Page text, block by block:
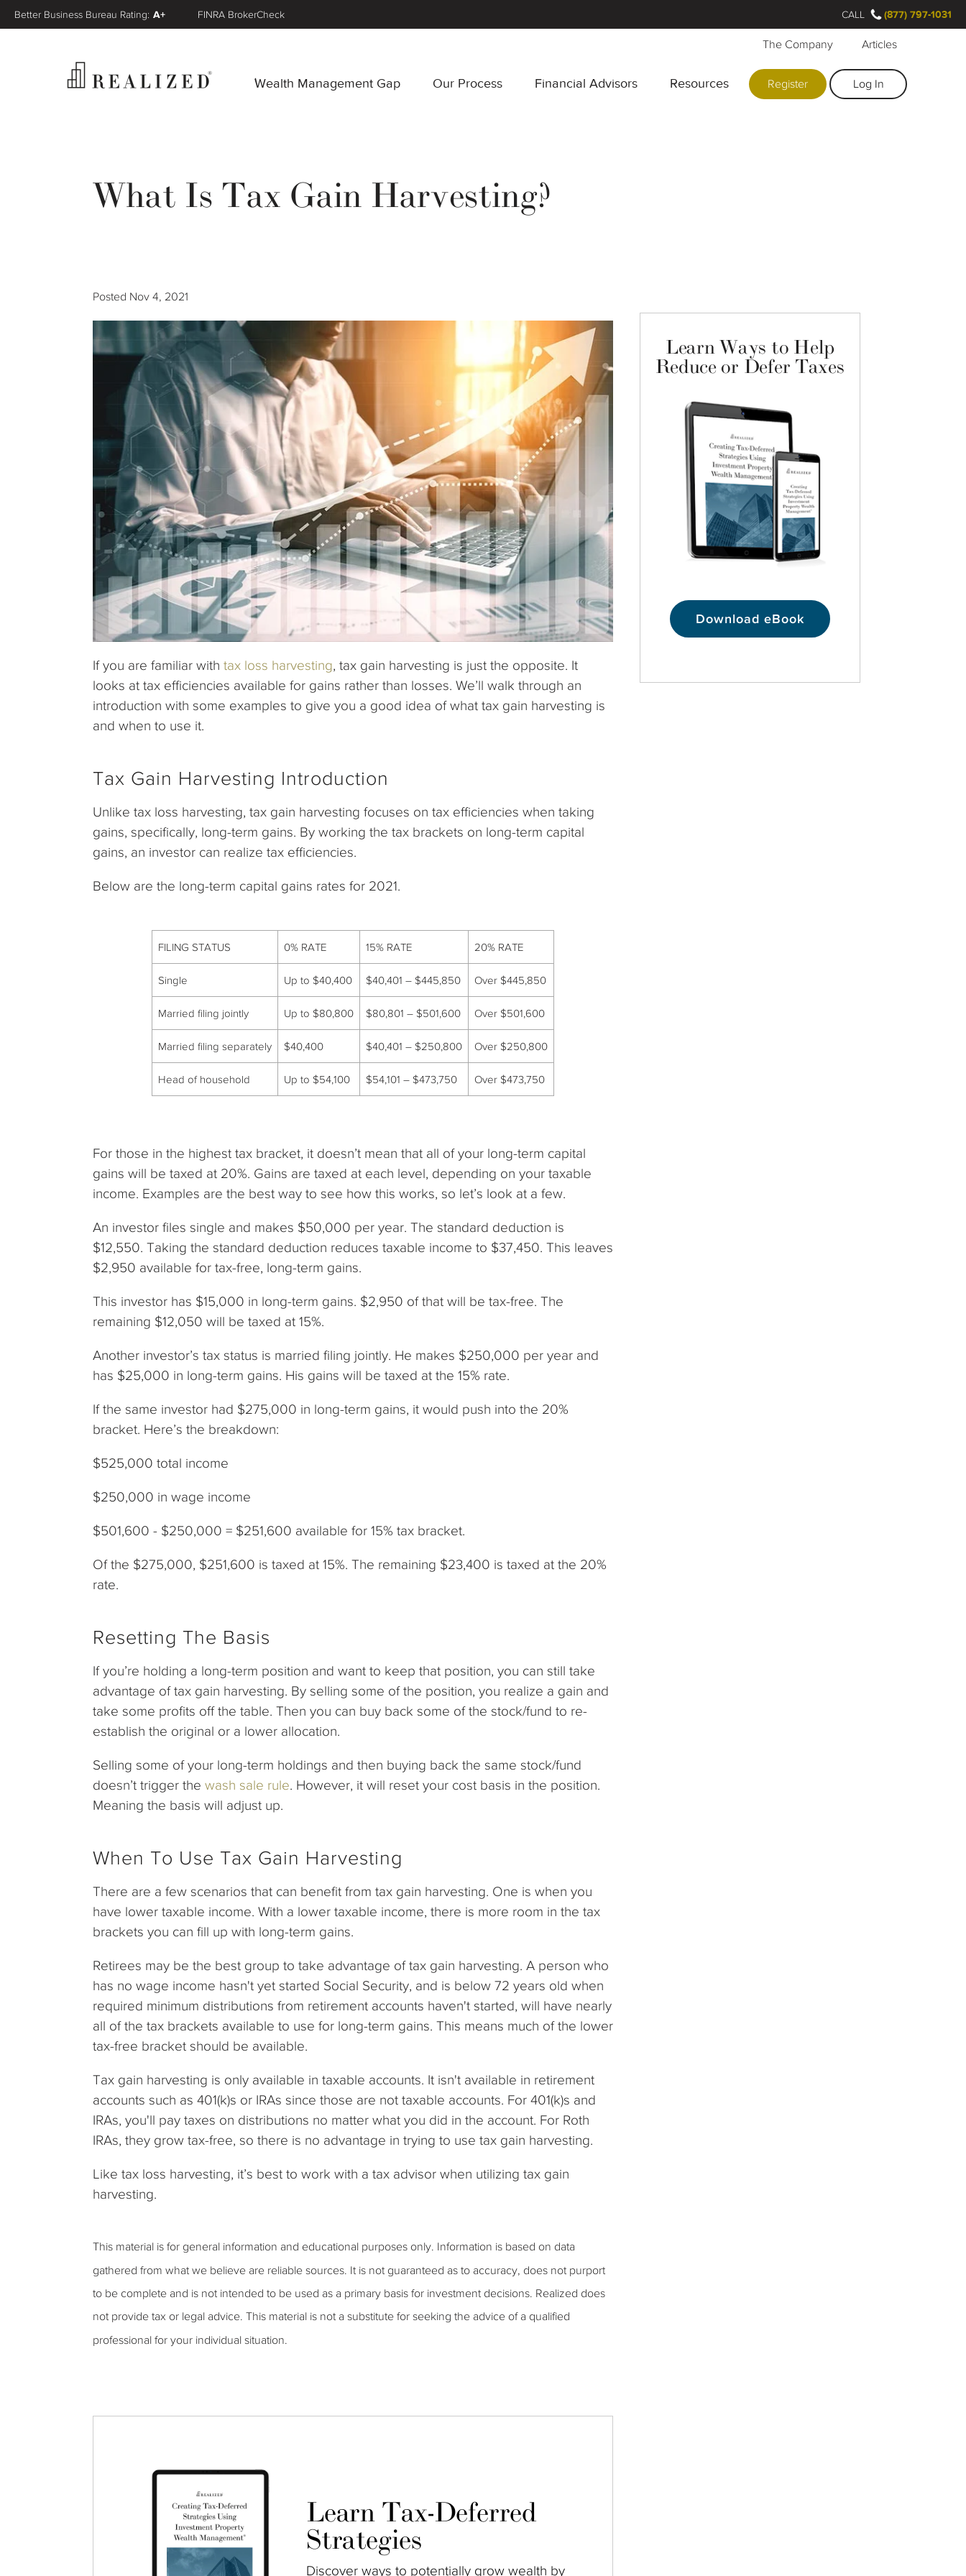
Wealth Management Gap Our Process Financial Advisors Resources
The Company Articles
Register Log In
Better Business Bureau Rating: A+ FINRA BrokerCheck CALL (877) 797-1031
What Is Tax Gain Harvesting?
Posted Nov 4, 2021
If you are familiar with tax loss harvesting, tax gain harvesting is just the opposite. It
looks at tax efficiencies available for gains rather than losses. We’ll walk through an
introduction with some examples to give you a good idea of what tax gain harvesting is
and when to use it.
Tax Gain Harvesting Introduction
Unlike tax loss harvesting, tax gain harvesting focuses on tax efficiencies when taking
gains, specifically, long-term gains. By working the tax brackets on long-term capital
gains, an investor can realize tax efficiencies.
Below are the long-term capital gains rates for 2021.
FILING STATUS 0% RATE 15% RATE 20% RATE
Single Up to $40,400 $40,401 – $445,850 Over $445,850
Married filing jointly Up to $80,800 $80,801 – $501,600 Over $501,600
Married filing separately $40,400 $40,401 – $250,800 Over $250,800
Head of household Up to $54,100 $54,101 – $473,750 Over $473,750
For those in the highest tax bracket, it doesn’t mean that all of your long-term capital
gains will be taxed at 20%. Gains are taxed at each level, depending on your taxable
income. Examples are the best way to see how this works, so let’s look at a few.
An investor files single and makes $50,000 per year. The standard deduction is
$12,550. Taking the standard deduction reduces taxable income to $37,450. This leaves
$2,950 available for tax-free, long-term gains.
This investor has $15,000 in long-term gains. $2,950 of that will be tax-free. The
remaining $12,050 will be taxed at 15%.
Another investor’s tax status is married filing jointly. He makes $250,000 per year and
has $25,000 in long-term gains. His gains will be taxed at the 15% rate.
If the same investor had $275,000 in long-term gains, it would push into the 20%
bracket. Here’s the breakdown:
$525,000 total income
$250,000 in wage income
$501,600 - $250,000 = $251,600 available for 15% tax bracket.
Of the $275,000, $251,600 is taxed at 15%. The remaining $23,400 is taxed at the 20%
rate.
Resetting The Basis
If you’re holding a long-term position and want to keep that position, you can still take
advantage of tax gain harvesting. By selling some of the position, you realize a gain and
take some profits off the table. Then you can buy back some of the stock/fund to re-
establish the original or a lower allocation.
Selling some of your long-term holdings and then buying back the same stock/fund
doesn’t trigger the wash sale rule. However, it will reset your cost basis in the position.
Meaning the basis will adjust up.
When To Use Tax Gain Harvesting
There are a few scenarios that can benefit from tax gain harvesting. One is when you
have lower taxable income. With a lower taxable income, there is more room in the tax
brackets you can fill up with long-term gains.
Retirees may be the best group to take advantage of tax gain harvesting. A person who
has no wage income hasn't yet started Social Security, and is below 72 years old when
required minimum distributions from retirement accounts haven't started, will have nearly
all of the tax brackets available to use for long-term gains. This means much of the lower
tax-free bracket should be available.
Tax gain harvesting is only available in taxable accounts. It isn't available in retirement
accounts such as 401(k)s or IRAs since those are not taxable accounts. For 401(k)s and
IRAs, you'll pay taxes on distributions no matter what you did in the account. For Roth
IRAs, they grow tax-free, so there is no advantage in trying to use tax gain harvesting.
Like tax loss harvesting, it’s best to work with a tax advisor when utilizing tax gain
harvesting.
This material is for general information and educational purposes only. Information is based on data
gathered from what we believe are reliable sources. It is not guaranteed as to accuracy, does not purport
to be complete and is not intended to be used as a primary basis for investment decisions. Realized does
not provide tax or legal advice. This material is not a substitute for seeking the advice of a qualified
professional for your individual situation.
Learn Ways to Help
Reduce or Defer Taxes
Download eBook
Learn Tax-Deferred
Strategies
Discover ways to potentially grow wealth by